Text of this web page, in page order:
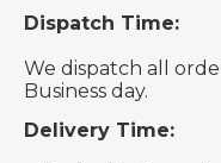
Dispatch Time:
We dispatch all
Business day.
Delivery Time: